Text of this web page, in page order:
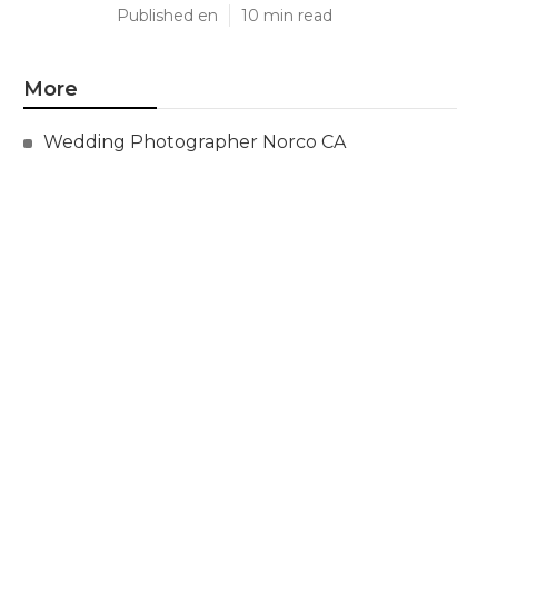
Published en 10 min read
More
Wedding Photographer Norco CA